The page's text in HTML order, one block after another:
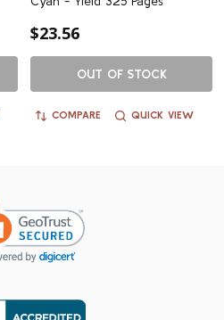
$23.56
OUT OF STOCK
COMPARE QUICK VIEW